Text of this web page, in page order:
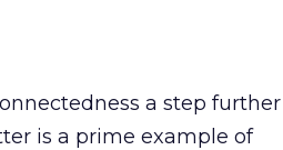
a step further
is a prime example of